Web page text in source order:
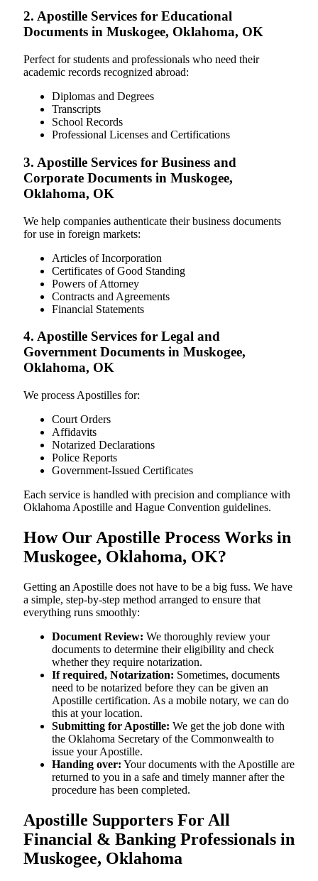
2. Apostille Services for Educational
Documents in Muskogee, Oklahoma, OK
Perfect for students and professionals who need their
academic records recognized abroad:
Diplomas and Degrees
Transcripts
School Records
Professional Licenses and Certifications
3. Apostille Services for Business and
Corporate Documents in Muskogee,
Oklahoma, OK
We help companies authenticate their business documents
for use in foreign markets:
Articles of Incorporation
Certificates of Good Standing
Powers of Attorney
Contracts and Agreements
Financial Statements
4. Apostille Services for Legal and
Government Documents in Muskogee,
Oklahoma, OK
We process Apostilles for:
Court Orders
Affidavits
Notarized Declarations
Police Reports
Government-Issued Certificates
Each service is handled with precision and compliance with
Oklahoma Apostille and Hague Convention guidelines.
How Our Apostille Process Works in
Muskogee, Oklahoma, OK?
Getting​‍​‌‍​‍‌​‍​‌‍​‍‌ an Apostille does not have to be a big fuss. We have
a simple, step-by-step method arranged to ensure that
everything runs smoothly:
Document Review: We thoroughly review your
documents to determine their eligibility and check
whether they require notarization.
If required, Notarization: Sometimes, documents
need to be notarized before they can be given an
Apostille certification. As a mobile notary, we can do
this at your location.
Submitting for Apostille: We get the job done with
the Oklahoma Secretary of the Commonwealth to
issue your Apostille.
Handing over: Your documents with the Apostille are
returned to you in a safe and timely manner after the
procedure has been completed.
Apostille Supporters For All
Financial & Banking Professionals in
Muskogee, Oklahoma